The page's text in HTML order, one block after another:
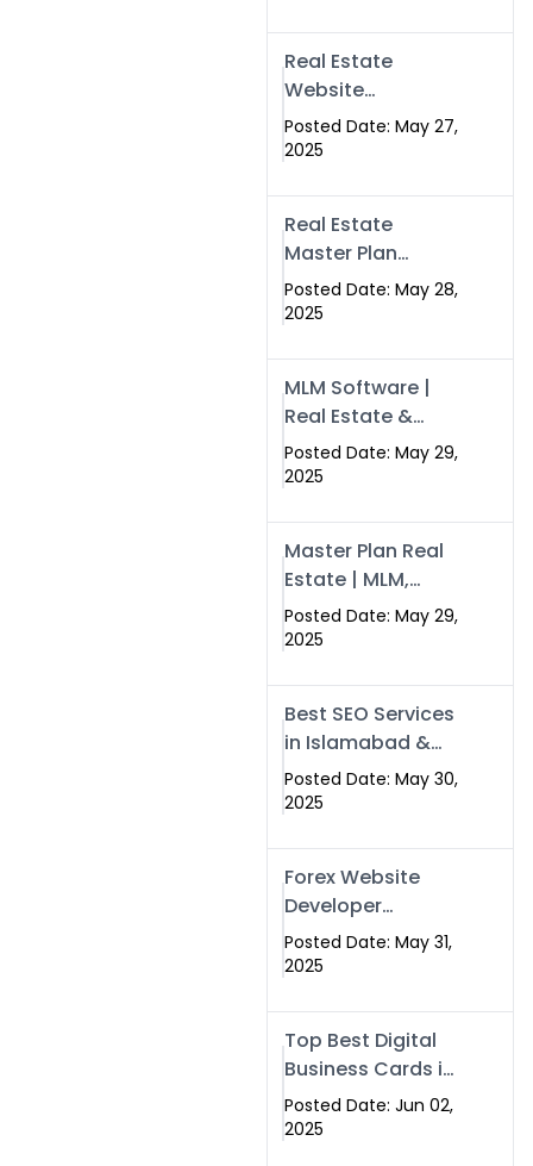
Real Estate
Website
Development in
Islamabad &
Swisecard
Posted Date: May 27,
2025
Real Estate
Master Plan
Strategy with
Swisecard – Case
Development
Models
Posted Date: May 28,
2025
MLM Software |
Real Estate &
Crypto Earnings –
Swisecard
Posted Date: May 29,
2025
Master Plan Real
Estate | MLM,
Crypto & Network
Income –
Posted Date: May 29,
2025
Best SEO Services
in Islamabad &
Rawalpindi |
Swisecard
Posted Date: May 30,
2025
Forex Website
Developer
Alternative –
Digital Profiles for
Posted Date: May 31,
2025
Top Best Digital
Business Cards in
2025 | Swisecard
Official
Posted Date: Jun 02,
2025